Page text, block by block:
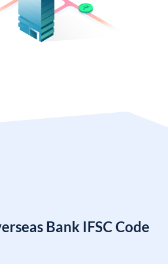
Bank IFSC Code